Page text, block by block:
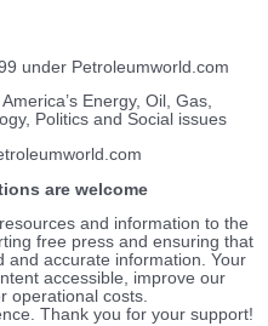
under Petroleumworld.com
Energy, Oil, Gas,
Politics and Social issues
are welcome
and information to the
free press and ensuring that
and accurate information. Your
accessible, improve our
operational costs.
Thank you for your support!